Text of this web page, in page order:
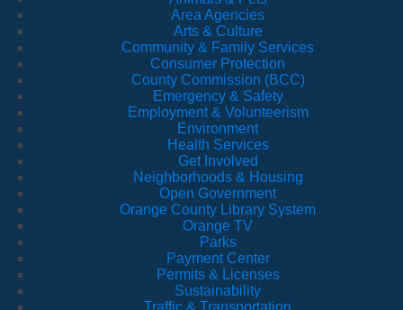
Area Agencies
Arts & Culture
Community & Family Services
Consumer Protection
County Commission (BCC)
Emergency & Safety
Employment & Volunteerism
Environment
Health Services
Get Involved
Neighborhoods & Housing
Open Government
Orange County Library System
Orange TV
Parks
Payment Center
Permits & Licenses
Sustainability
Traffic & Transportation